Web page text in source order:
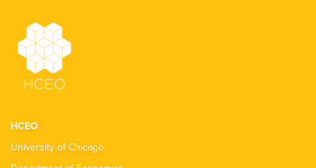
HCEO
University of Chicago